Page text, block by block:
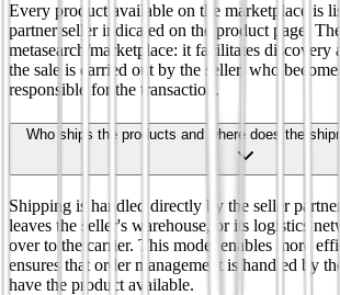
Every product available on the marketplace is
partner seller indicated on the product page.
metasearch/marketplace: it facilitates discovery
the sale is carried out by the seller, who
responsible for the transaction.
Who ships the products and where does the
Shipping is handled directly by the seller
leaves the seller's warehouse, or its logistics
over to the carrier. This model enables more
ensures that order management is handled by
have the product available.